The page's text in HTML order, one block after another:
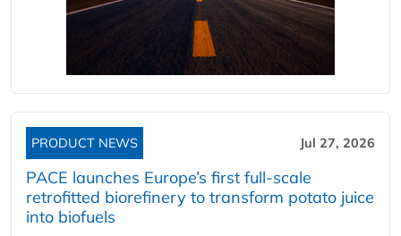
PRODUCT NEWS Jul 27, 2026
PACE launches Europe’s first full-scale
retrofitted biorefinery to transform potato juice
into biofuels